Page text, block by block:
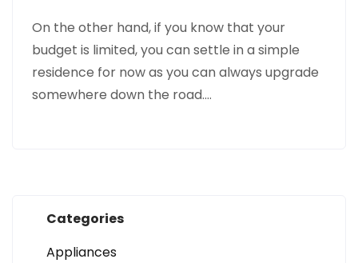
On the other hand, if you know that your
budget is limited, you can settle in a simple
residence for now as you can always upgrade
somewhere down the road.…
Categories
Appliances